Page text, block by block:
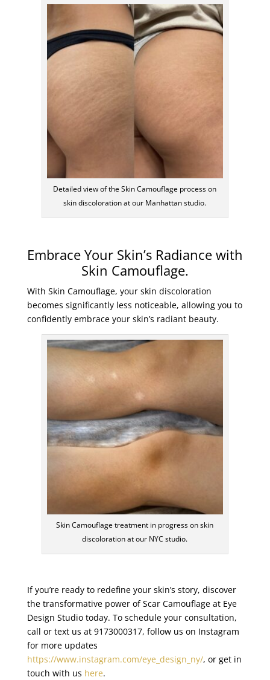
Detailed view of the Skin Camouflage process on
skin discoloration at our Manhattan studio.
Embrace Your Skin’s Radiance with
Skin Camouflage.
With Skin Camouflage, your skin discoloration
becomes significantly less noticeable, allowing you to
confidently embrace your skin’s radiant beauty.
Skin Camouflage treatment in progress on skin
discoloration at our NYC studio.
If you’re ready to redefine your skin’s story, discover
the transformative power of Scar Camouflage at Eye
Design Studio today. To schedule your consultation,
call or text us at 9173000317, follow us on Instagram
for more updates
https://www.instagram.com/eye_design_ny/, or get in
touch with us here.